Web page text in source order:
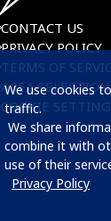
CONTACT US
PRIVACY POLICY
TERMS OF
AREA SELECTION
COOKIE
We use cookies
traffic.
combine it with
use of their
Privacy Policy